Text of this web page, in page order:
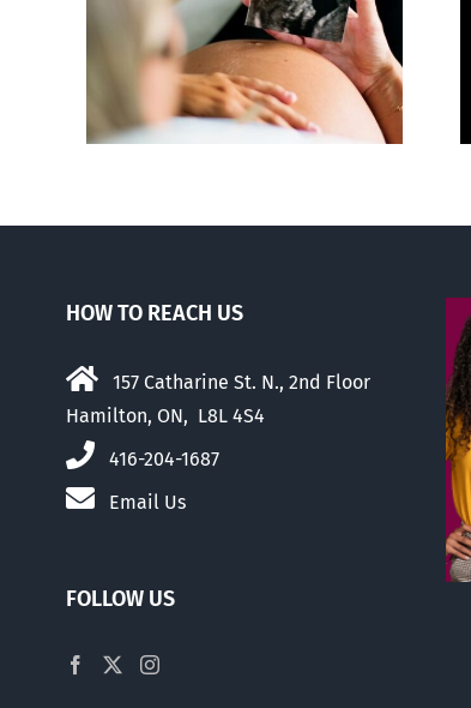
Sticker shock and
hidden fees
HOW TO REACH US
157 Catharine St. N., 2nd Floor
Hamilton, ON, L8L 4S4
416-204-1687
Email Us
FOLLOW US